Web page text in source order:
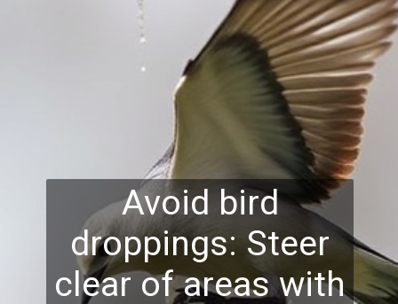
Avoid bird
droppings: Steer
clear of areas with